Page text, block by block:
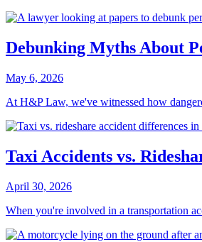
Debunking Myths About
May 6, 2026
At H&P Law, we've witnessed how
Taxi Accidents vs.
April 30, 2026
When you're involved in a transportation